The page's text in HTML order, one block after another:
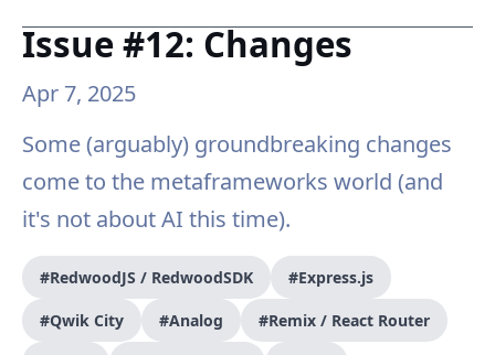
Issue #12: Changes
Apr 7, 2025
Some (arguably) groundbreaking changes
come to the metaframeworks world (and
it's not about AI this time).
#RedwoodJS / RedwoodSDK #Express.js
#Qwik City #Analog #Remix / React Router